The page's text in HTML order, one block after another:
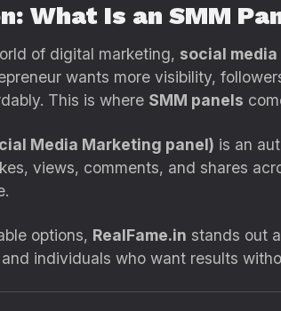
What Is an SMM
of digital marketing, social
wants more visibility,
This is where SMM panels
Media Marketing panel) is an
views, comments, and shares
options, RealFame.in stands out
individuals who want results